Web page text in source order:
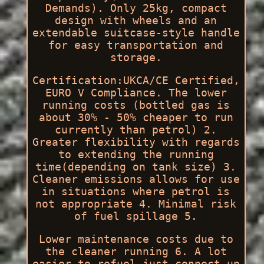
Demands). Only 25kg, compact
design with wheels and an
extendable suitcase-style handle
for easy transportation and
storage.
Certification:UKCA/CE Certified,
EURO V Compliance. The lower
running costs (bottled gas is
about 30% - 50% cheaper to run
currently than petrol) 2.
Greater flexibility with regards
to extending the running
time(depending on tank size) 3.
Cleaner emissions allows for use
in situations where petrol is
not appropriate 4. Minimal risk
of fuel spillage 5.
Lower maintenance costs due to
the cleaner running 6. A lot